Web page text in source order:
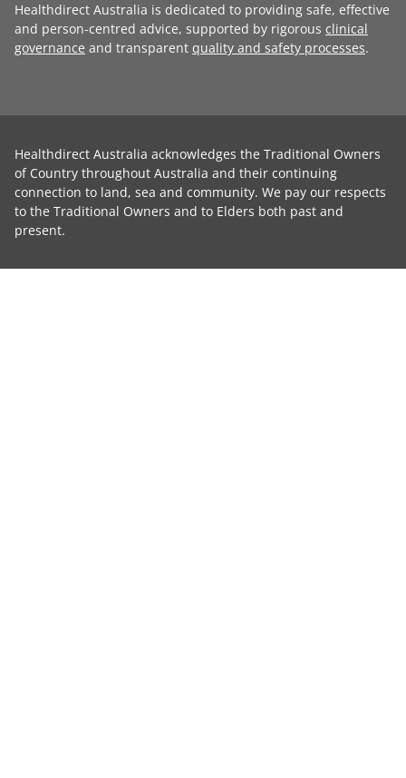
Healthdirect Australia is dedicated to providing safe, effective
and person-centred advice, supported by rigorous clinical
governance and transparent quality and safety processes.
Healthdirect Australia acknowledges the Traditional Owners
of Country throughout Australia and their continuing
connection to land, sea and community. We pay our respects
to the Traditional Owners and to Elders both past and
present.